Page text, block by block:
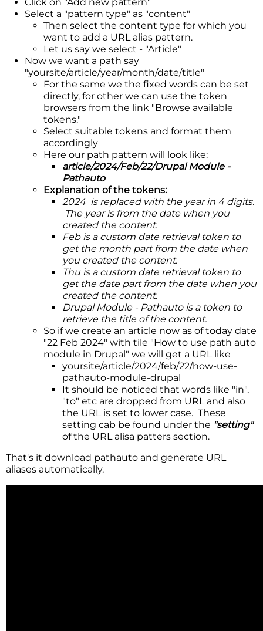
Select a "pattern type" as "content"
Then select the content type for which you
want to add a URL alias pattern.
Let us say we select - "Article"
Now we want a path say
"yoursite/article/year/month/date/title"
For the same we the fixed words can be set
directly, for other we can use the token
browsers from the link "Browse available
tokens."
Select suitable tokens and format them
accordingly
Here our path pattern will look like:
article/2024/Feb/22/Drupal Module -
Pathauto
Explanation of the tokens:
2024 is replaced with the year in 4 digits.
The year is from the date when you
created the content.
Feb is a custom date retrieval token to
get the month part from the date when
you created the content.
Thu is a custom date retrieval token to
get the date part from the date when you
created the content.
Drupal Module - Pathauto is a token to
retrieve the title of the content.
So if we create an article now as of today date
"22 Feb 2024" with tile "How to use path auto
module in Drupal" we will get a URL like
yoursite/article/2024/feb/22/how-use-
pathauto-module-drupal
It should be noticed that words like "in",
"to" etc are dropped from URL and also
the URL is set to lower case. These
setting cab be found under the "setting"
of the URL alisa patters section.
That's it download pathauto and generate URL
aliases automatically.